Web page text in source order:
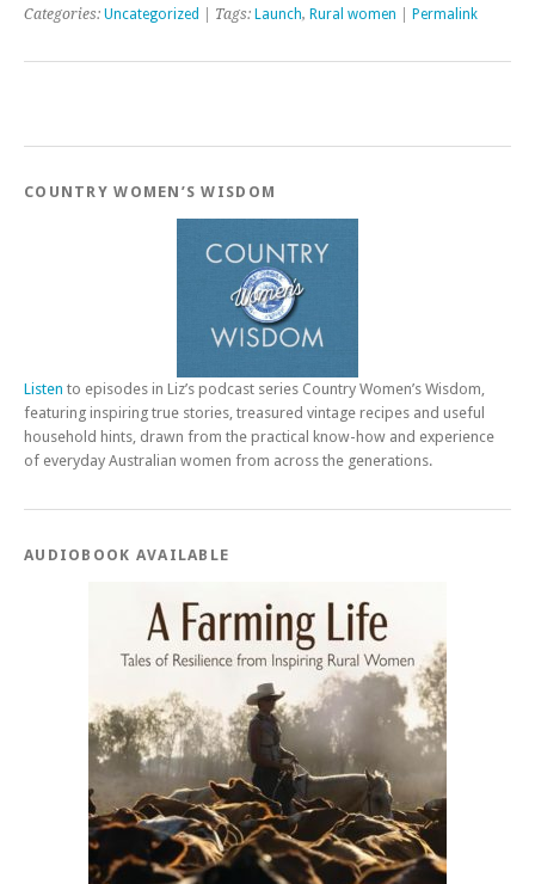
Categories: Uncategorized | Tags: Launch, Rural women Permalink
COUNTRY WOMEN’S WISDOM
Listen to episodes in Liz’s podcast series Country Women’s Wisdom,
featuring inspiring true stories, treasured vintage recipes and useful
household hints, drawn from the practical know-how and experience
of everyday Australian women from across the generations.
AUDIOBOOK AVAILABLE